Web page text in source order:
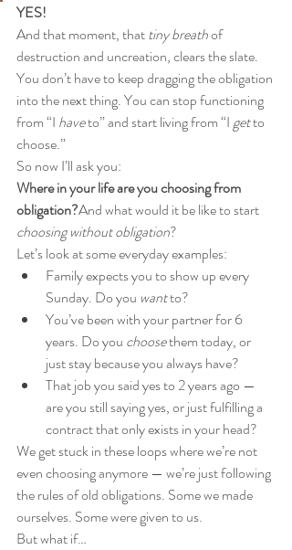
YES!
And that moment, that tiny breath of
destruction and uncreation, clears the slate.
You don’t have to keep dragging the obligation
into the next thing. You can stop functioning
from “I have to” and start living from “I get to
choose.”
So now I’ll ask you:
Where in your life are you choosing from
obligation?And what would it be like to start
choosing without obligation?
Let’s look at some everyday examples:
Family expects you to show up every
Sunday. Do you want to?
You’ve been with your partner for 6
years. Do you choose them today, or
just stay because you always have?
That job you said yes to 2 years ago —
are you still saying yes, or just fulfilling a
contract that only exists in your head?
We get stuck in these loops where we’re not
even choosing anymore — we’re just following
the rules of old obligations. Some we made
ourselves. Some were given to us.
But what if…